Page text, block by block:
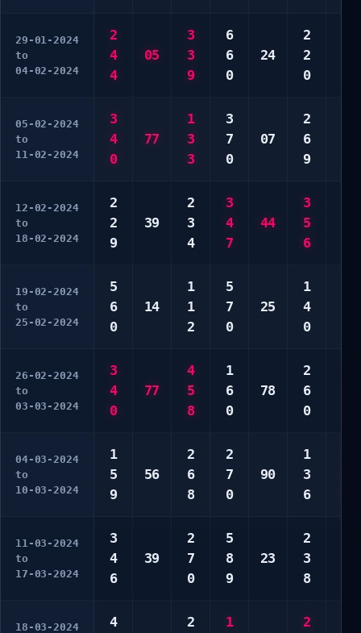
29-01-2024
to
04-02-2024
2
4
4
05
3
3
9
6
6
0
24
2
2
0
05-02-2024
to
11-02-2024
3
4
0
77
1
3
3
3
7
0
07
2
6
9
12-02-2024
to
18-02-2024
2
2
9
39
2
3
4
3
4
7
44
3
5
6
19-02-2024
to
25-02-2024
5
6
0
14
1
1
2
5
7
0
25
1
4
0
26-02-2024
to
03-03-2024
3
4
0
77
4
5
8
1
6
0
78
2
6
0
04-03-2024
to
10-03-2024
1
5
9
56
2
6
8
2
7
0
90
1
3
6
11-03-2024
to
17-03-2024
3
4
6
39
2
7
0
5
8
9
23
2
3
8
18-03-2024 4 2 1 2